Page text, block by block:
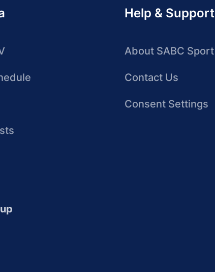
Help & Support
About SABC Sport
Contact Us
Consent Settings